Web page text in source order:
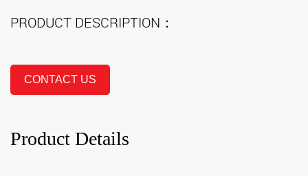
PRODUCT DESCRIPTION：
CONTACT US
Product Details